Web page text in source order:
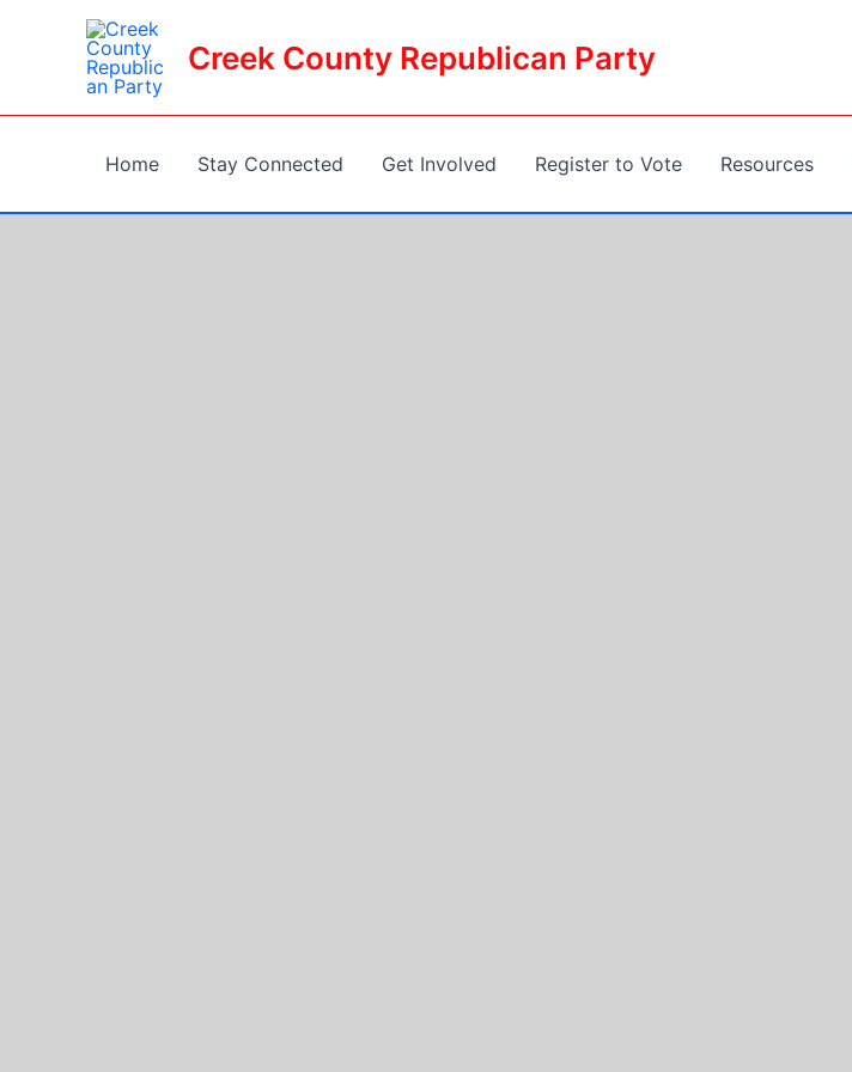
Creek County Republican Party
Home Stay Connected Get Involved Register to Vote Resources